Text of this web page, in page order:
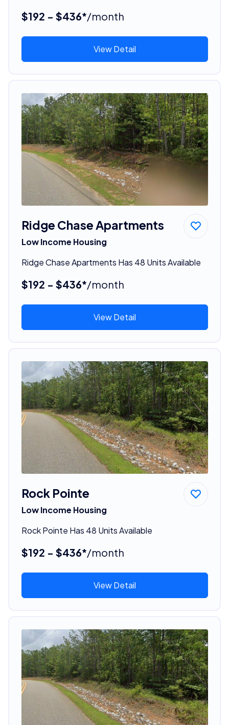
$192 - $436*/month
View Detail
Ridge Chase Apartments
Low Income Housing
Ridge Chase Apartments Has 48 Units Available
$192 - $436*/month
View Detail
Rock Pointe
Low Income Housing
Rock Pointe Has 48 Units Available
$192 - $436*/month
View Detail